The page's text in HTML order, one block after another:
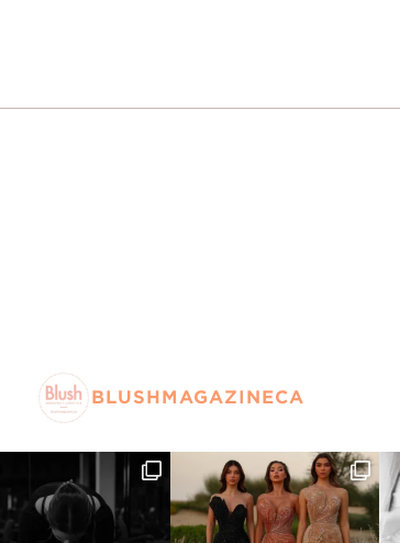
BLUSHMAGAZINECA